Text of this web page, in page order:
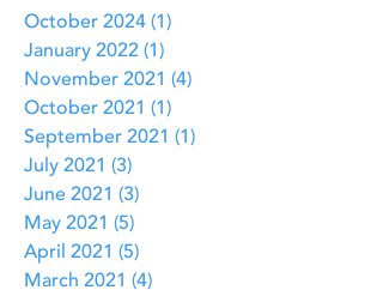
October 2024 (1)
January 2022 (1)
November 2021 (4)
October 2021 (1)
September 2021 (1)
July 2021 (3)
June 2021 (3)
May 2021 (5)
April 2021 (5)
March 2021 (4)